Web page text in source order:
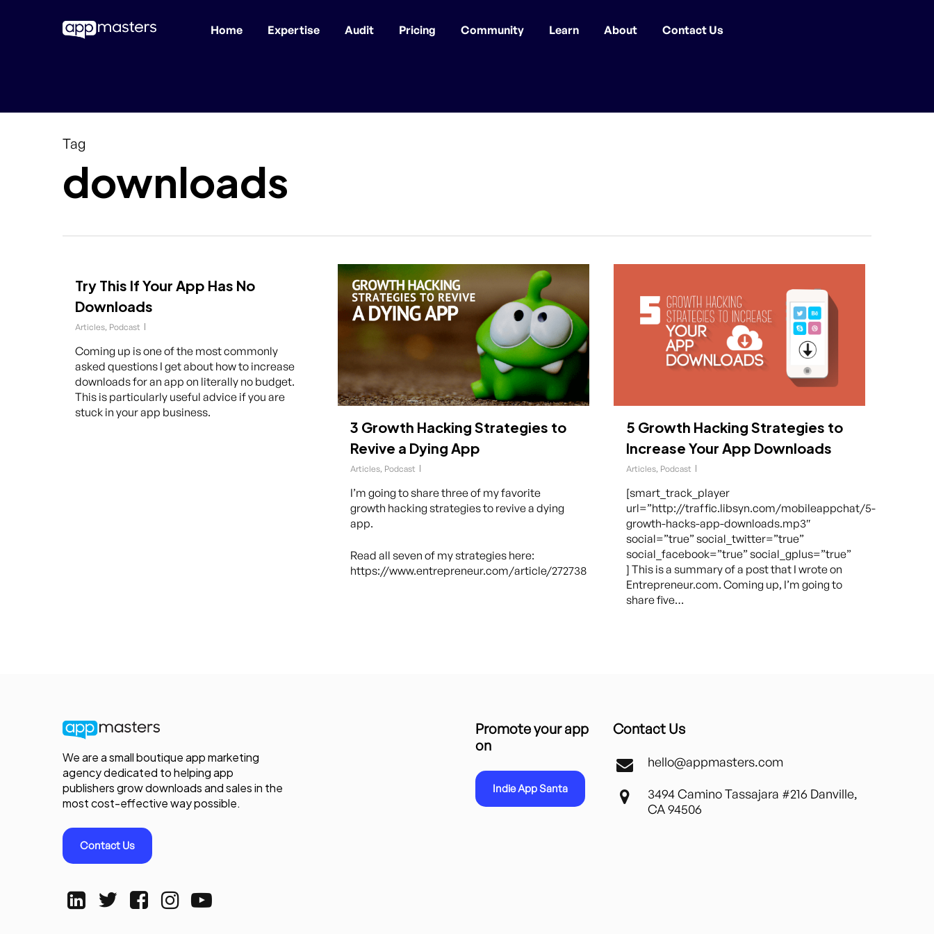
Home Expertise Audit Pricing Community Learn About Contact Us
Tag
downloads
Try This If Your App Has No
Downloads
Articles, Podcast
Coming up is one of the most commonly
asked questions I get about how to increase
downloads for an app on literally no budget.
This is particularly useful advice if you are
stuck in your app business.
3 Growth Hacking Strategies to
Revive a Dying App
Articles, Podcast
I’m going to share three of my favorite
growth hacking strategies to revive a dying
app.
Read all seven of my strategies here:
https://www.entrepreneur.com/article/272738
5 Growth Hacking Strategies to
Increase Your App Downloads
Articles, Podcast
[smart_track_player
url=”http://traffic.libsyn.com/mobileappchat/5-
growth-hacks-app-downloads.mp3″
social=”true” social_twitter=”true”
social_facebook=”true” social_gplus=”true”
] This is a summary of a post that I wrote on
Entrepreneur.com. Coming up, I’m going to
share five…
We are a small boutique app marketing
agency dedicated to helping app
publishers grow downloads and sales in the
most cost-effective way possible.
Contact Us
Promote your app
on
Indie App Santa
Contact Us
hello@appmasters.com
3494 Camino Tassajara #216 Danville,
CA 94506